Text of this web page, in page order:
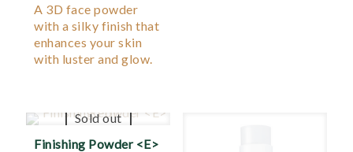
A 3D face powder
with a silky finish that
enhances your skin
with luster and glow.
Sold out
Finishing Powder <E>